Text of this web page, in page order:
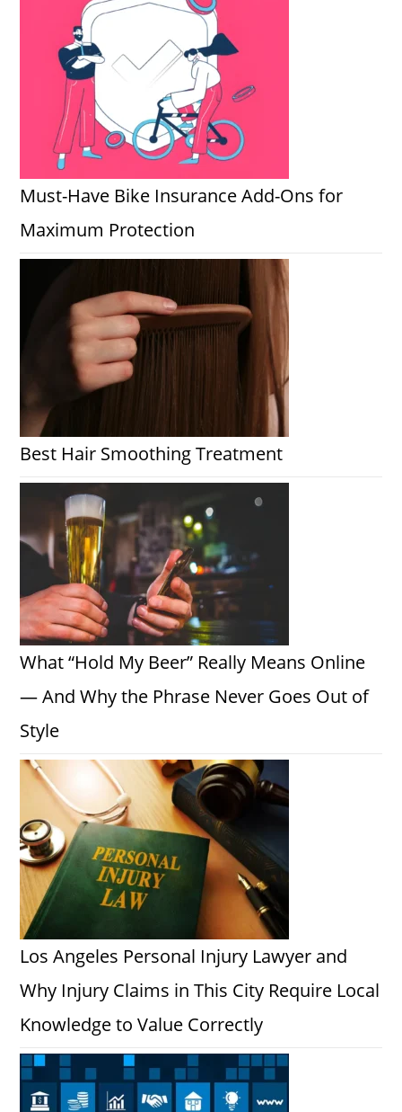
Must-Have Bike Insurance Add-Ons for
Maximum Protection
Best Hair Smoothing Treatment
What “Hold My Beer” Really Means Online
— And Why the Phrase Never Goes Out of
Style
Los Angeles Personal Injury Lawyer and
Why Injury Claims in This City Require Local
Knowledge to Value Correctly